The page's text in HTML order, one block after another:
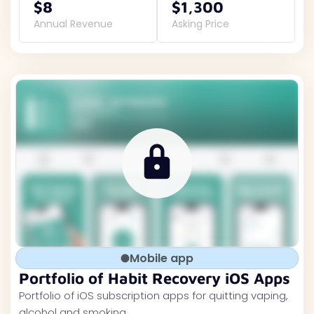
$8
Annual Revenue
$1,300
Asking Price
Mobile app
Portfolio of Habit Recovery iOS Apps
Portfolio of iOS subscription apps for quitting vaping,